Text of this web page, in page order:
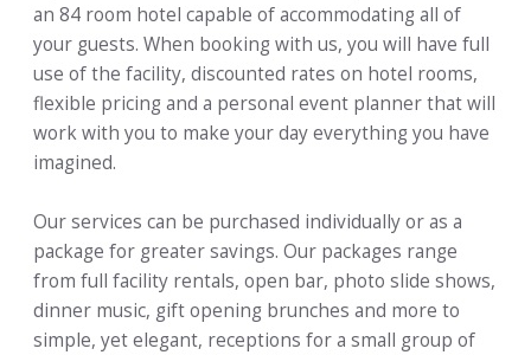
an 84 room hotel capable of accommodating all of
your guests. When booking with us, you will have full
use of the facility, discounted rates on hotel rooms,
flexible pricing and a personal event planner that will
work with you to make your day everything you have
imagined.
Our services can be purchased individually or as a
package for greater savings. Our packages range
from full facility rentals, open bar, photo slide shows,
dinner music, gift opening brunches and more to
simple, yet elegant, receptions for a small group of